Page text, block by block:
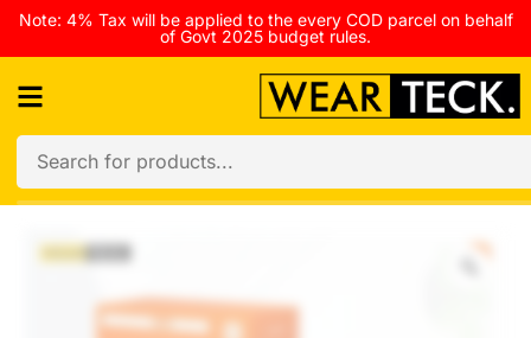
Note: 4% Tax will be applied to the every COD parcel on behalf
of Govt 2025 budget rules.